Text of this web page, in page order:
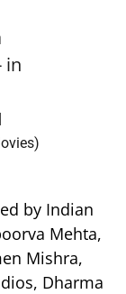
in
by Indian
Mehta,
Mishra,
Dharma